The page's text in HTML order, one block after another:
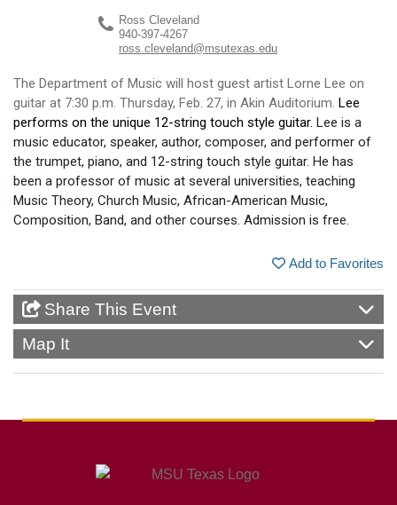
Ross Cleveland
940-397-4267
ross.cleveland@msutexas.edu
The Department of Music will host guest artist Lorne Lee on
guitar at 7:30 p.m. Thursday, Feb. 27, in Akin Auditorium. Lee
performs on the unique 12-string touch style guitar. Lee is a
music educator, speaker, author, composer, and performer of
the trumpet, piano, and 12-string touch style guitar. He has
been a professor of music at several universities, teaching
Music Theory, Church Music, African-American Music,
Composition, Band, and other courses. Admission is free.
Add to Favorites
Share This Event
Map It